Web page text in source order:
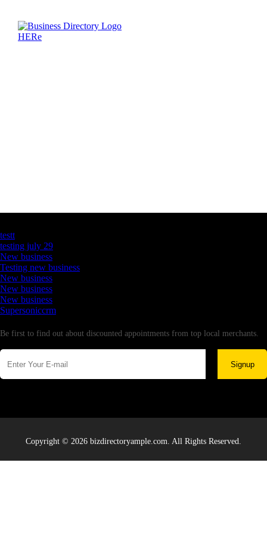
testt
testing july 29
New business
Testing new business
New business
New business
New business
Supersoniccrm
Be first to find out about discounted appointments from top local merchants.
Signup
Copyright © 2026 bizdirectoryample.com. All Rights Reserved.